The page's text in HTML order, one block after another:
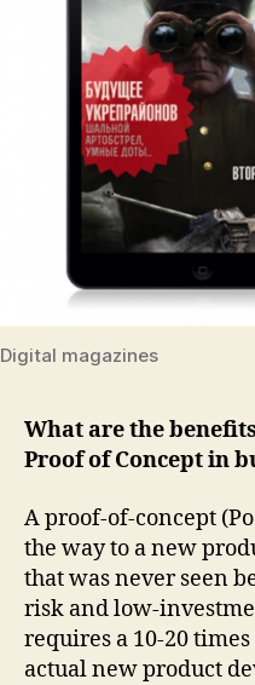
Digital magazines
What are the
Proof of Concept in
A proof-of-concept
the way to a new
that was never seen
risk and low-
requires a 10-20
actual new product